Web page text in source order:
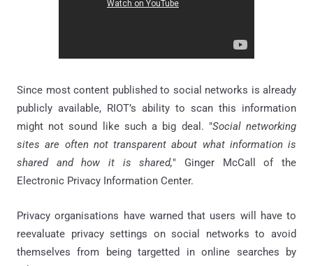
Since most content published to social networks is already
publicly available, RIOT’s ability to scan this information
might not sound like such a big deal. "Social networking
sites are often not transparent about what information is
shared and how it is shared," Ginger McCall of the
Electronic Privacy Information Center.
Privacy organisations have warned that users will have to
reevaluate privacy settings on social networks to avoid
themselves from being targetted in online searches by